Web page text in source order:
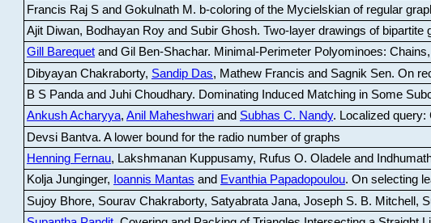
Francis Raj S and Gokulnath M . b-coloring of the Mycielskian of regular
Ajit Diwan, Bodhayan Roy and Subir Ghosh. Two-layer drawings of bipartite
Gill Barequetand Gil Ben-Shachar. Minimal-Perimeter Polyominoes:
Dibyayan Chakraborty, Sandip Das, Mathew Francis and Sagnik Sen. On
B S Panda and Juhi Choudhary. Dominating Induced Matching in Some
Ankush Acharyya, Anil Maheshwariand Subhas C. Nandy. Localized query:
Devsi Bantva. A lower bound for the radio number of graphs
Henning Fernau, Lakshmanan Kuppusamy, Rufus O. Oladele and
Kolja Junginger, Ioannis Mantas and Evanthia Papadopoulou. On selecting
Sujoy Bhore, Sourav Chakraborty, Satyabrata Jana, Joseph S. B. Mitchell,